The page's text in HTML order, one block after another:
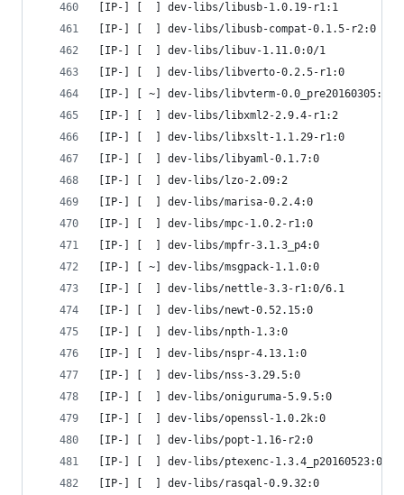
[IP-] [  ] dev-libs/libusb-1.0.19-r1:1
[IP-] [  ] dev-libs/libusb-compat-0.1.5-r2:0
[IP-] [  ] dev-libs/libuv-1.11.0:0/1
[IP-] [  ] dev-libs/libverto-0.2.5-r1:0
[IP-] [ ~] dev-libs/libvterm-0.0_pre20160305:0
[IP-] [  ] dev-libs/libxml2-2.9.4-r1:2
[IP-] [  ] dev-libs/libxslt-1.1.29-r1:0
[IP-] [  ] dev-libs/libyaml-0.1.7:0
[IP-] [  ] dev-libs/lzo-2.09:2
[IP-] [  ] dev-libs/marisa-0.2.4:0
[IP-] [  ] dev-libs/mpc-1.0.2-r1:0
[IP-] [  ] dev-libs/mpfr-3.1.3_p4:0
[IP-] [ ~] dev-libs/msgpack-1.1.0:0
[IP-] [  ] dev-libs/nettle-3.3-r1:0/6.1
[IP-] [  ] dev-libs/newt-0.52.15:0
[IP-] [  ] dev-libs/npth-1.3:0
[IP-] [  ] dev-libs/nspr-4.13.1:0
[IP-] [  ] dev-libs/nss-3.29.5:0
[IP-] [  ] dev-libs/oniguruma-5.9.5:0
[IP-] [  ] dev-libs/openssl-1.0.2k:0
[IP-] [  ] dev-libs/popt-1.16-r2:0
[IP-] [  ] dev-libs/ptexenc-1.3.4_p20160523:0
[IP-] [  ] dev-libs/rasqal-0.9.32:0